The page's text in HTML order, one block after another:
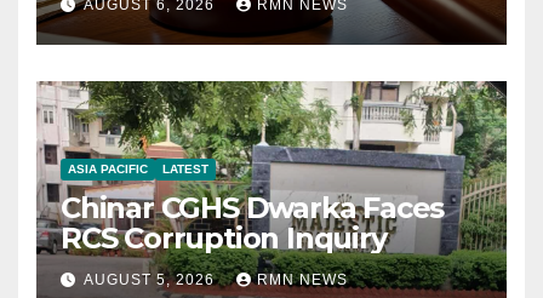
AUGUST 6, 2026 RMN NEWS
ASIA PACIFIC LATEST
Chinar CGHS Dwarka Faces
RCS Corruption Inquiry
AUGUST 5, 2026 RMN NEWS